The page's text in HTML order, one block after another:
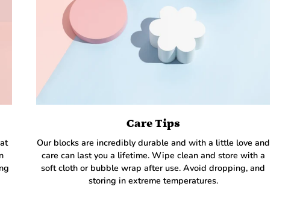
Care Tips
Our blocks are incredibly durable and with a little love and
care can last you a lifetime. Wipe clean and store with a
soft cloth or bubble wrap after use. Avoid dropping, and
storing in extreme temperatures.